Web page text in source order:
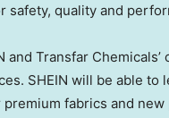
quality and
Transfar
SHEIN will be able to
fabrics and